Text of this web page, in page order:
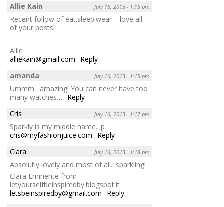
Allie Kain
July 16, 2013 - 1:15 pm
Recent follow of eat.sleep.wear – love all
of your posts!
—
Allie
alliekain@gmail.com
Reply
amanda
July 16, 2013 - 1:15 pm
Ummm…amazing! You can never have too
many watches…
Reply
Cris
July 16, 2013 - 1:17 pm
Sparkly is my middle name. ;p
cris@myfashionjuice.com
Reply
Clara
July 16, 2013 - 1:18 pm
Absolutly lovely and most of all.. sparkling!
Clara Eminente from
letyourselfbeinspiredby.blogspot.it
letsbeinspiredby@gmail.com
Reply